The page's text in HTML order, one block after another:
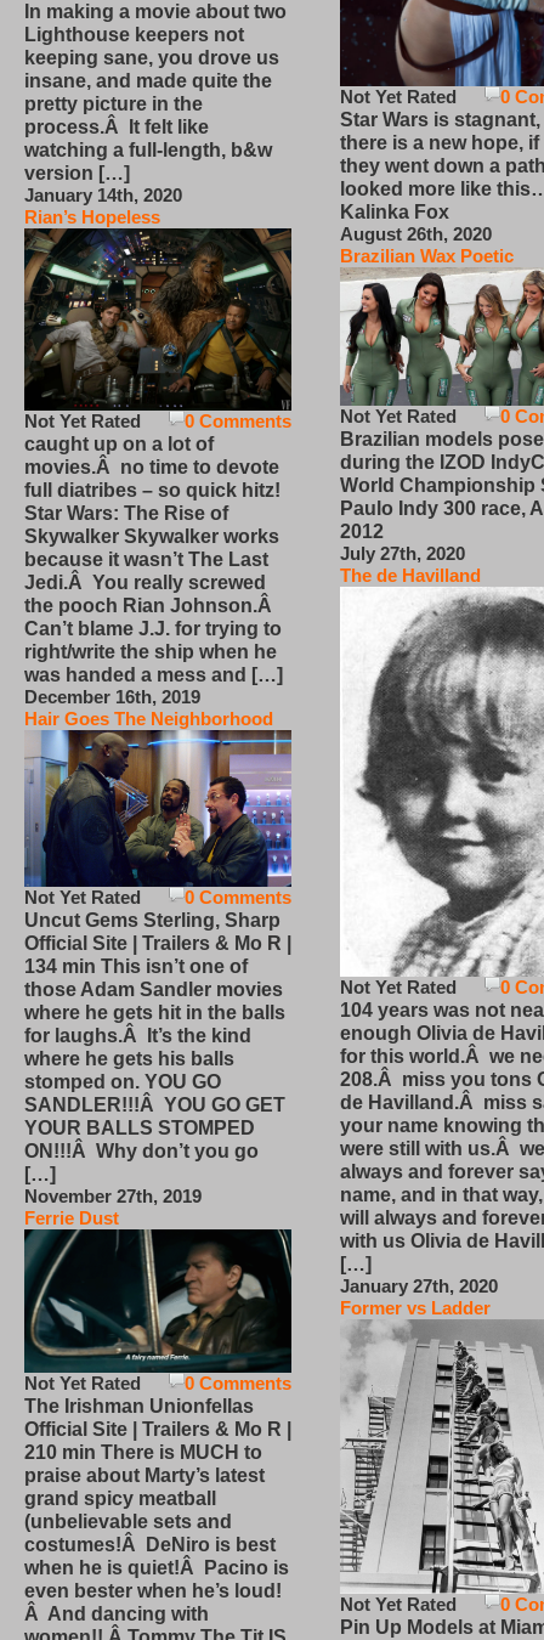
In making a movie about two
Lighthouse keepers not
keeping sane, you drove us
insane, and made quite the
pretty picture in the
process.Â It felt like
watching a full-length, b&w
version […]
January 14th, 2020
Rian’s Hopeless
0 Comments
Not Yet Rated
caught up on a lot of
movies.Â no time to devote
full diatribes – so quick hitz!
Star Wars: The Rise of
Skywalker Skywalker works
because it wasn’t The Last
Jedi.Â You really screwed
the pooch Rian Johnson.Â
Can’t blame J.J. for trying to
right/write the ship when he
was handed a mess and […]
December 16th, 2019
Hair Goes The Neighborhood
0 Comments
Not Yet Rated
Uncut Gems Sterling, Sharp
Official Site | Trailers & Mo R |
134 min This isn’t one of
those Adam Sandler movies
where he gets hit in the balls
for laughs.Â It’s the kind
where he gets his balls
stomped on. YOU GO
SANDLER!!!Â YOU GO GET
YOUR BALLS STOMPED
ON!!!Â Why don’t you go
[…]
November 27th, 2019
Ferrie Dust
0 Comments
Not Yet Rated
The Irishman Unionfellas
Official Site | Trailers & Mo R |
210 min There is MUCH to
praise about Marty’s latest
grand spicy meatball
(unbelievable sets and
costumes!Â DeNiro is best
when he is quiet!Â Pacino is
even bester when he’s loud!
Â And dancing with
0
Not Yet Rated
Star Wars is
there is a new hope,
they went down a
looked more like
Kalinka Fox
August 26th, 2020
Brazilian Wax Poetic
0
Not Yet Rated
Brazilian models pose
during the IZOD
World Championship
Paulo Indy 300 race,
2012
July 27th, 2020
The de Havilland
0
Not Yet Rated
104 years was not
enough Olivia de
for this world.Â we
208.Â miss you tons
de Havilland.Â miss
your name knowing
were still with us.Â
always and forever
name, and in that
will always and
with us Olivia de
[…]
January 27th, 2020
Former vs Ladder
0
Not Yet Rated
Pin Up Models at